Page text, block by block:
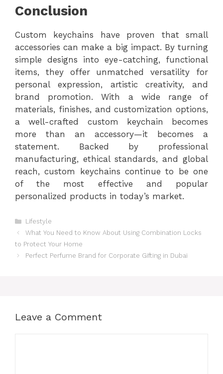
Conclusion
Custom keychains have proven that small
accessories can make a big impact. By turning
simple designs into eye-catching, functional
items, they offer unmatched versatility for
personal expression, artistic creativity, and
brand promotion. With a wide range of
materials, finishes, and customization options,
a well-crafted custom keychain becomes
more than an accessory—it becomes a
statement. Backed by professional
manufacturing, ethical standards, and global
reach, custom keychains continue to be one
of the most effective and popular
personalized products in today’s market.
Categories
Lifestyle
What You Need to Know About Using Combination Locks
to Protect Your Home
Perfect Perfume Brand for Corporate Gifting in Dubai
Leave a Comment